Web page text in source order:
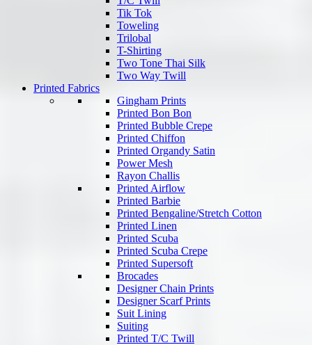
Tik Tok
Toweling
Trilobal
T-Shirting
Two Tone Thai Silk
Two Way Twill
Printed Fabrics
Gingham Prints
Printed Bon Bon
Printed Bubble Crepe
Printed Chiffon
Printed Organdy Satin
Power Mesh
Rayon Challis
Printed Airflow
Printed Barbie
Printed Bengaline/Stretch Cotton
Printed Linen
Printed Scuba
Printed Scuba Crepe
Printed Supersoft
Brocades
Designer Chain Prints
Designer Scarf Prints
Suit Lining
Suiting
Printed T/C Twill